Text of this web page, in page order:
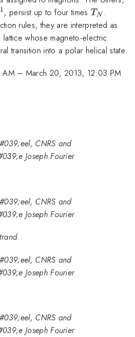
1}
1, persist up to four timesT_N
TN .
rules, they are interpreted as
whose magneto-electric
transition into a polar helical state.
AM– March 20, 2013, 12:03 PM
CNRS and
Joseph Fourier
CNRS and
Joseph Fourier
CNRS and
Joseph Fourier
CNRS and
Joseph Fourier